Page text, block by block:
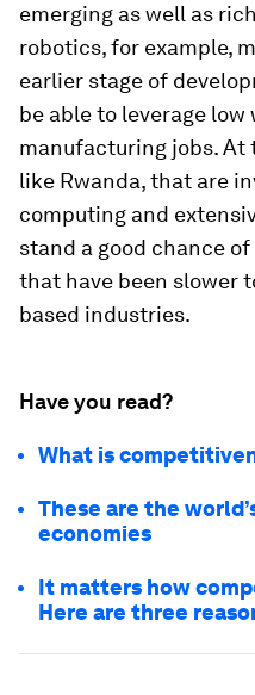
emerging as well as
robotics, for example,
earlier stage of
be able to leverage low
manufacturing jobs. At
like Rwanda, that are
computing and
stand a good chance
that have been slower
based industries.
Have you read?
What is
These are the
economies
It matters how
Here are three